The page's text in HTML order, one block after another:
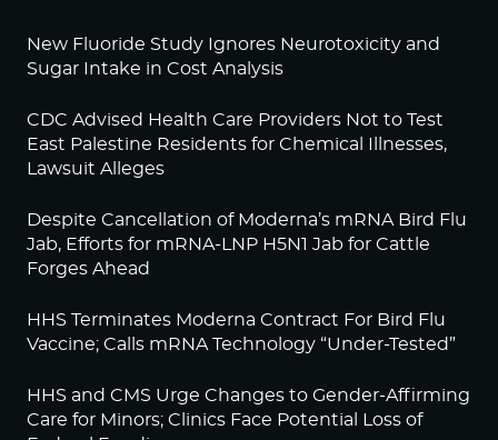
New Fluoride Study Ignores Neurotoxicity and
Sugar Intake in Cost Analysis
CDC Advised Health Care Providers Not to Test
East Palestine Residents for Chemical Illnesses,
Lawsuit Alleges
Despite Cancellation of Moderna’s mRNA Bird Flu
Jab, Efforts for mRNA-LNP H5N1 Jab for Cattle
Forges Ahead
HHS Terminates Moderna Contract For Bird Flu
Vaccine; Calls mRNA Technology “Under-Tested”
HHS and CMS Urge Changes to Gender-Affirming
Care for Minors; Clinics Face Potential Loss of